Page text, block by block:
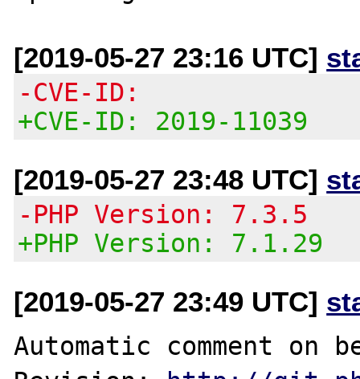
[2019-05-27 23:16 UTC]
-CVE-ID:
+CVE-ID: 2019-11039
[2019-05-27 23:48 UTC]
-PHP Version: 7.3.5
+PHP Version: 7.1.29
[2019-05-27 23:49 UTC]
Automatic comment on